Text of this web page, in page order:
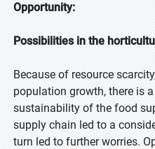
Opportunity:
Possibilities in the
Because of resource
population growth, there is
sustainability of the food
supply chain led to a
turn led to further worries.